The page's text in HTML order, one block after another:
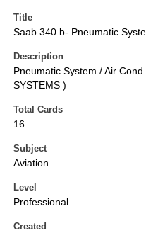
Title
Saab 340 b- Pneumatic
Description
Pneumatic System / Air
SYSTEMS )
Total Cards
16
Subject
Aviation
Level
Professional
Created